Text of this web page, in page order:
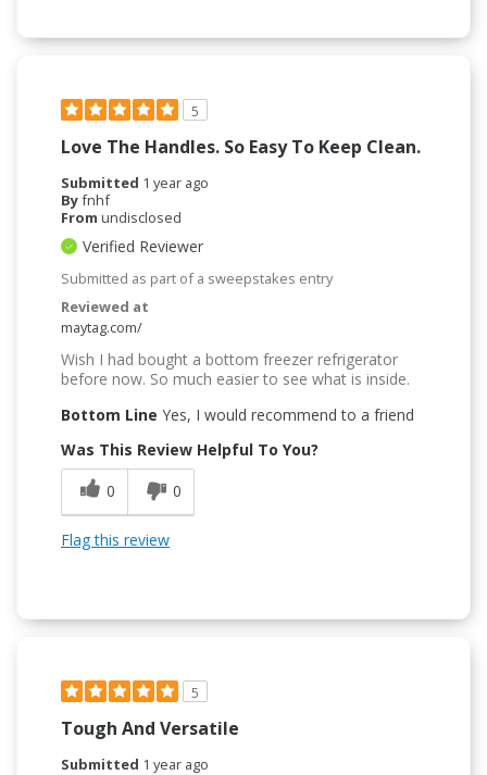
5
Love The Handles. So Easy To Keep Clean.
Submitted 1 year ago
Byfnhf
From undisclosed
Verified Reviewer
Submitted as part of a sweepstakes entry
Reviewed at
maytag.com/
Wish I had bought a bottom freezer refrigerator
before now. So much easier to see what is inside.
Bottom Line Yes, I would recommend to a friend
Was This Review Helpful To You?
0
0
Flag this review
5
Tough And Versatile
Submitted 1 year ago